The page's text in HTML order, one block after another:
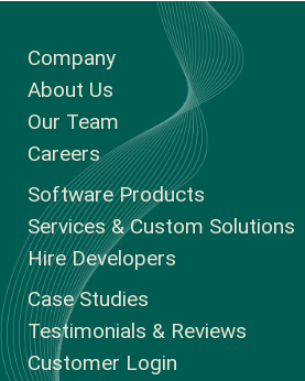
Company
About Us
Our Team
Careers
Software Products
Services & Custom Solutions
Hire Developers
Case Studies
Testimonials & Reviews
Customer Login